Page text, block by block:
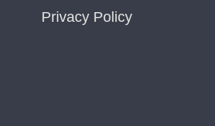
Privacy Policy